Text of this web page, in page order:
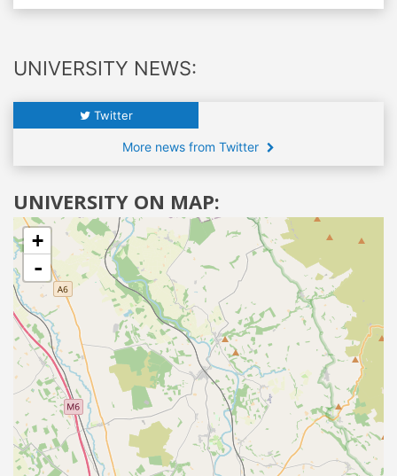
UNIVERSITY NEWS:
Twitter
More news from Twitter
UNIVERSITY ON MAP:
+
-